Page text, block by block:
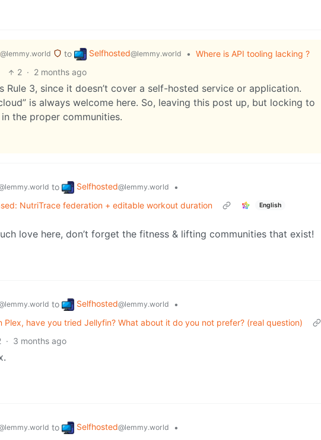
@lemmy.world to Selfhosted@lemmy.world • Where is API tooling lacking ?
2 · 2 months ago
Rule 3, since it doesn’t cover a self-hosted service or application.
is always welcome here. So, leaving this post up, but locking to
the proper communities.
to Selfhosted@lemmy.world
•
NutriTrace federation + editable workout duration
English
love here, don’t forget the fitness & lifting communities that exist!
to Selfhosted@lemmy.world
•
Plex, have you tried Jellyfin? What about it do you not prefer? (real question)
· 3 months ago
to Selfhosted@lemmy.world
•